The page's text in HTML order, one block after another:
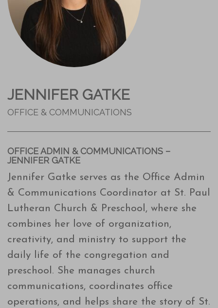
JENNIFER GATKE
OFFICE & COMMUNICATIONS
OFFICE ADMIN & COMMUNICATIONS –
JENNIFER GATKE
Jennifer Gatke serves as the Office Admin
& Communications Coordinator at St. Paul
Lutheran Church & Preschool, where she
combines her love of organization,
creativity, and ministry to support the
daily life of the congregation and
preschool. She manages church
communications, coordinates office
operations, and helps share the story of St.